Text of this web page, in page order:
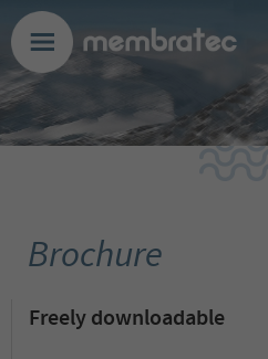
Brochure
Freely downloadable